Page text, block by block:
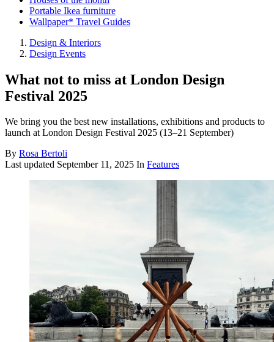
Portable Ikea furniture
Wallpaper* Travel Guides
Design & Interiors
Design Events
What not to miss at London Design
Festival 2025
We bring you the best new installations, exhibitions and products to
launch at London Design Festival 2025 (13–21 September)
By Rosa Bertoli
Last updated September 11, 2025 In Features